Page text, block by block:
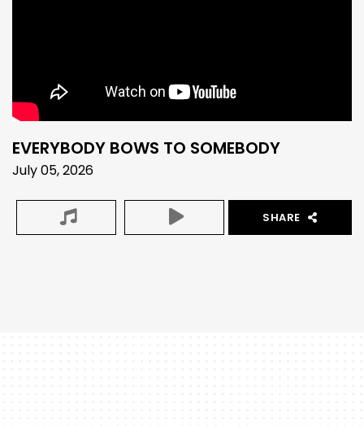
EVERYBODY BOWS TO SOMEBODY
July 05, 2026
SHARE